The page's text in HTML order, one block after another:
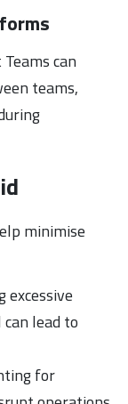
can
teams,
minimise
excessive
lead to
for